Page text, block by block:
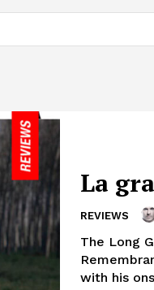
La
REVIEWS
The Long
with his